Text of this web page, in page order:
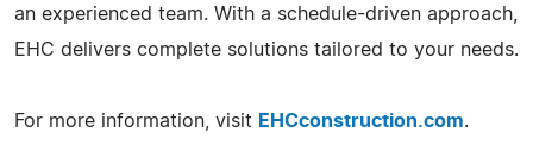
an experienced team. With a schedule-driven approach,
EHC delivers complete solutions tailored to your needs.
For more information, visit EHCconstruction.com.